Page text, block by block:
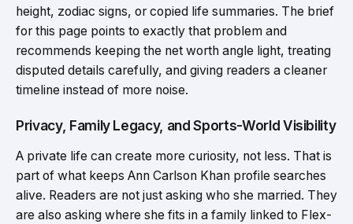
height, zodiac signs, or copied life summaries. The brief
for this page points to exactly that problem and
recommends keeping the net worth angle light, treating
disputed details carefully, and giving readers a cleaner
timeline instead of more noise.
Privacy, Family Legacy, and Sports-World Visibility
A private life can create more curiosity, not less. That is
part of what keeps Ann Carlson Khan profile searches
alive. Readers are not just asking who she married. They
are also asking where she fits in a family linked to Flex-